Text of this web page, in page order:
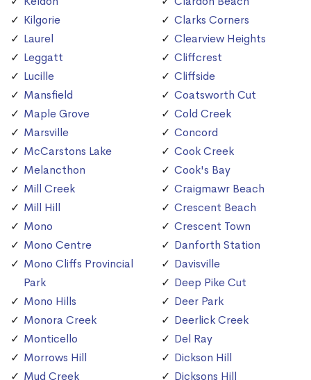
Kilgorie
Laurel
Leggatt
Lucille
Mansfield
Maple Grove
Marsville
McCarstons Lake
Melancthon
Mill Creek
Mill Hill
Mono
Mono Centre
Mono Cliffs Provincial
Park
Mono Hills
Monora Creek
Monticello
Morrows Hill
Mud Creek
Clarks Corners
Clearview Heights
Cliffcrest
Cliffside
Coatsworth Cut
Cold Creek
Concord
Cook Creek
Cook's Bay
Craigmawr Beach
Crescent Beach
Crescent Town
Danforth Station
Davisville
Deep Pike Cut
Deer Park
Deerlick Creek
Del Ray
Dickson Hill
Dicksons Hill